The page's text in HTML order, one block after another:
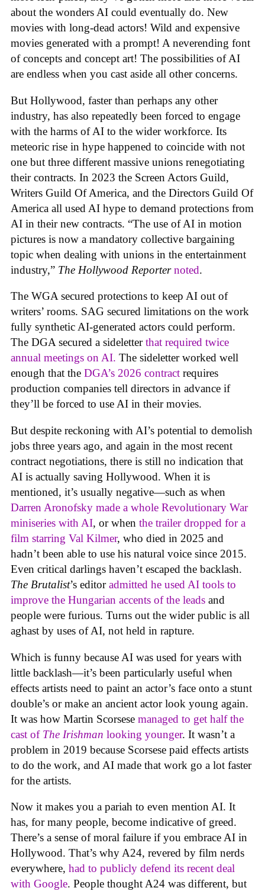
about the wonders AI could eventually do. New
movies with long-dead actors! Wild and expensive
movies generated with a prompt! A neverending font
of concepts and concept art! The possibilities of AI
are endless when you cast aside all other concerns.
But Hollywood, faster than perhaps any other
industry, has also repeatedly been forced to engage
with the harms of AI to the wider workforce. Its
meteoric rise in hype happened to coincide with not
one but three different massive unions renegotiating
their contracts. In 2023 the Screen Actors Guild,
Writers Guild Of America, and the Directors Guild Of
America all used AI hype to demand protections from
AI in their new contracts. “The use of AI in motion
pictures is now a mandatory collective bargaining
topic when dealing with unions in the entertainment
industry,” The Hollywood Reporter noted.
The WGA secured protections to keep AI out of
writers’ rooms. SAG secured limitations on the work
fully synthetic AI-generated actors could perform.
The DGA secured a sideletterthat required twice
annual meetings on AI. The sideletter worked well
enough that the DGA’s 2026 contract requires
production companies tell directors in advance if
they’ll be forced to use AI in their movies.
But despite reckoning with AI’s potential to demolish
jobs three years ago, and again in the most recent
contract negotiations, there is still no indication that
AI is actually saving Hollywood. When it is
mentioned, it’s usually negative—such as when
Darren Aronofsky made a whole Revolutionary War
miniseries with AI, or when the trailer dropped for a
film starring Val Kilmer, who died in 2025 and
hadn’t been able to use his natural voice since 2015.
Even critical darlings haven’t escaped the backlash.
The Brutalist’s editoradmitted he used AI tools to
improve the Hungarian accents of the leads and
people were furious. Turns out the wider public is all
aghast by uses of AI, not held in rapture.
Which is funny because AI was used for years with
little backlash—it’s been particularly useful when
effects artists need to paint an actor’s face onto a stunt
double’s or make an ancient actor look young again.
It was how Martin Scorsese managed to get half the
cast of The Irishman looking younger. It wasn’t a
problem in 2019 because Scorsese paid effects artists
to do the work, and AI made that work go a lot faster
for the artists.
Now it makes you a pariah to even mention AI. It
has, for many people, become indicative of greed.
There’s a sense of moral failure if you embrace AI in
Hollywood. That’s why A24, revered by film nerds
everywhere, had to publicly defend its recent deal
with Google. People thought A24 was different, but